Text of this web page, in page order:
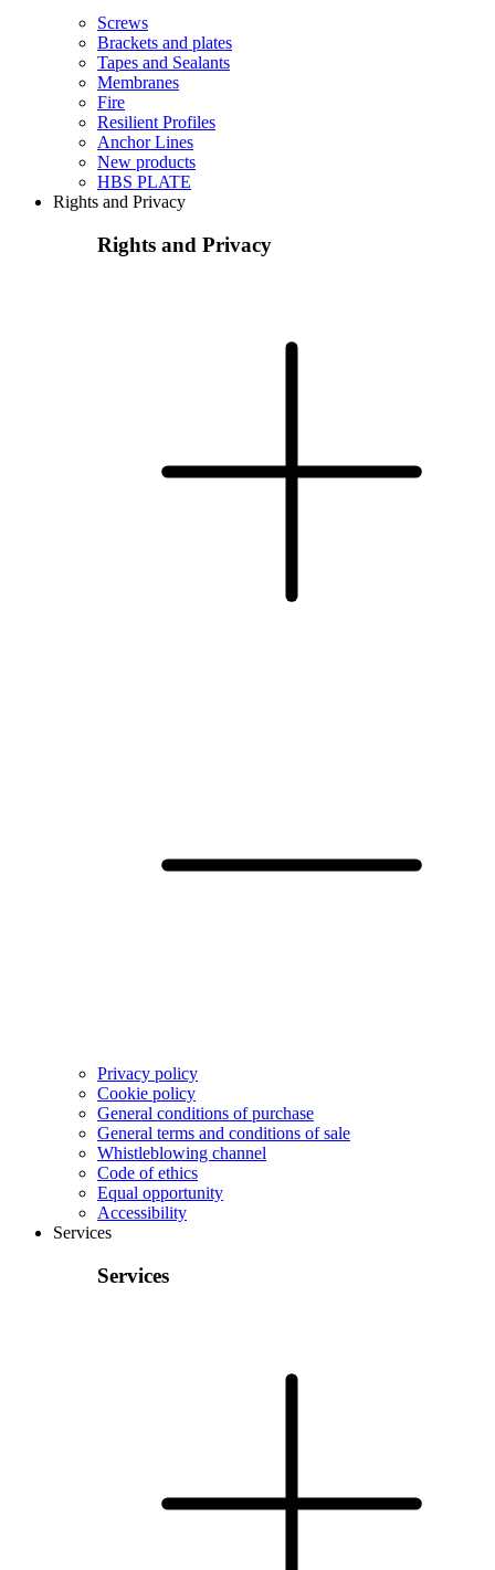
Screws
Brackets and plates
Tapes and Sealants
Membranes
Fire
Resilient Profiles
Anchor Lines
New products
HBS PLATE
Rights and Privacy
Rights and Privacy
Privacy policy
Cookie policy
General conditions of purchase
General terms and conditions of sale
Whistleblowing channel
Code of ethics
Equal opportunity
Accessibility
Services
Services